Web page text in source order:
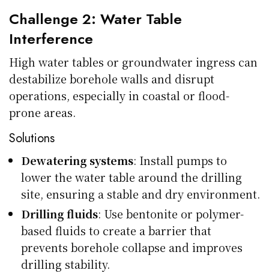
Challenge 2: Water Table
Interference
High water tables or groundwater ingress can
destabilize borehole walls and disrupt
operations, especially in coastal or flood-
prone areas.
Solutions
Dewatering systems: Install pumps to
lower the water table around the drilling
site, ensuring a stable and dry environment.
Drilling fluids: Use bentonite or polymer-
based fluids to create a barrier that
prevents borehole collapse and improves
drilling stability.